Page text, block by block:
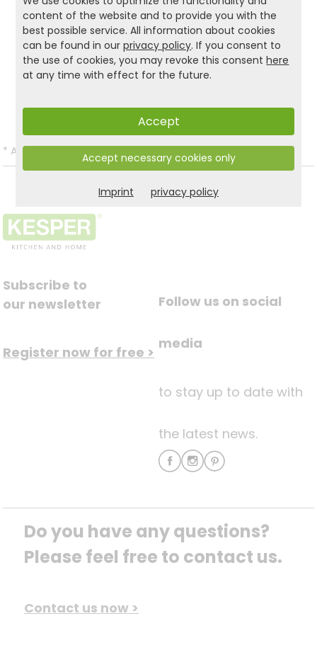
children's furniture! material!
Product and safety informations:
* All prices incl. VAT and excl.
Subscribe to
our newsletter
Register now for free >
Follow us on social
media
to stay up to date with
the latest news.
Do you have any questions?
Please feel free to contact us.
Contact us now >
content of the website and to provide you with the
best possible service. All information about cookies
can be found in ourprivacy policy. If you consent to
the use of cookies, you may revoke this consenthere
at any time with effect for the future.
Accept
Accept necessary cookies only
Imprint privacy policy